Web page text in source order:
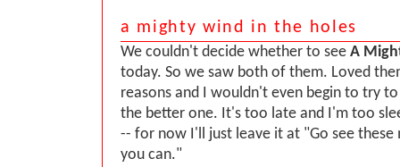
a mighty wind in the holes
We couldn't decide whether to see A
today. So we saw both of them. Loved
reasons and I wouldn't even begin to try
the better one. It's too late and I'm too
-- for now I'll just leave it at "Go see these
you can."